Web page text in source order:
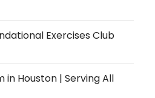
Exercises Club
in Houston | Serving All